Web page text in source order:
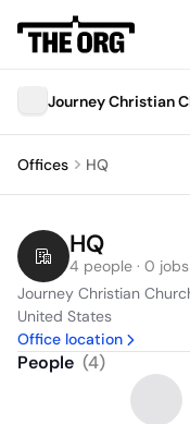
Journey Christian
Offices HQ
HQ
4 people · 0 jobs
Journey Christian
United States
Office location
People (4)